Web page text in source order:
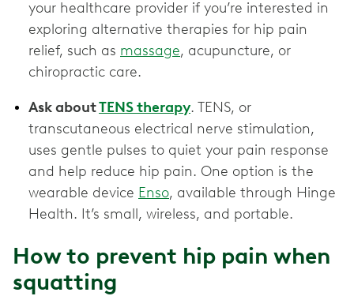
your healthcare provider if you’re interested in
exploring alternative therapies for hip pain
relief, such as massage, acupuncture, or
chiropractic care.
Ask aboutTENS therapy. TENS, or
transcutaneous electrical nerve stimulation,
uses gentle pulses to quiet your pain response
and help reduce hip pain. One option is the
wearable device Enso, available through Hinge
Health. It’s small, wireless, and portable.
How to prevent hip pain when
squatting